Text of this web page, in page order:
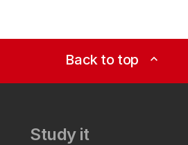
Back to top expand_less
Study it